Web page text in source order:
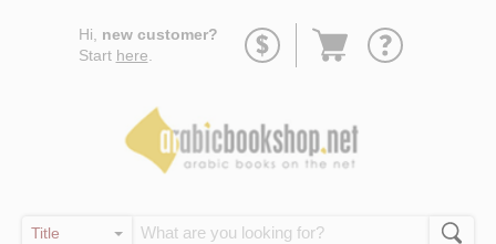
Hi, new customer?
Start here
Go